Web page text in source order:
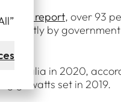
report, over 93
partly by
Australia in 2020,
gigawatts set in 2019.